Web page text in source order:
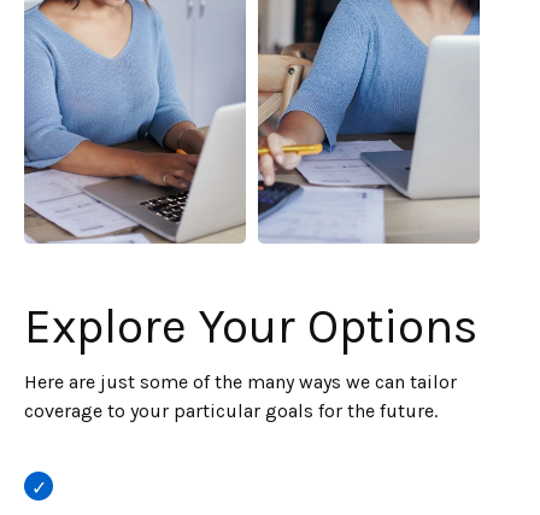
Explore Your Options
Here are just some of the many ways we can tailor
coverage to your particular goals for the future.